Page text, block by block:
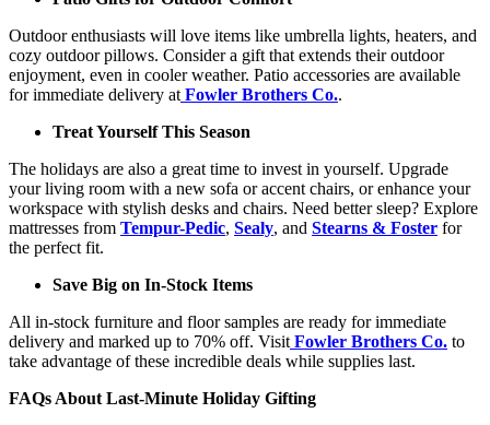
Outdoor enthusiasts will love items like umbrella lights, heaters, and
cozy outdoor pillows. Consider a gift that extends their outdoor
enjoyment, even in cooler weather. Patio accessories are available
for immediate delivery at Fowler Brothers Co..
Treat Yourself This Season
The holidays are also a great time to invest in yourself. Upgrade
your living room with a new sofa or accent chairs, or enhance your
workspace with stylish desks and chairs. Need better sleep? Explore
mattresses from Tempur-Pedic, Sealy, and Stearns & Foster for
the perfect fit.
Save Big on In-Stock Items
All in-stock furniture and floor samples are ready for immediate
delivery and marked up to 70% off. Visit Fowler Brothers Co. to
take advantage of these incredible deals while supplies last.
FAQs About Last-Minute Holiday Gifting